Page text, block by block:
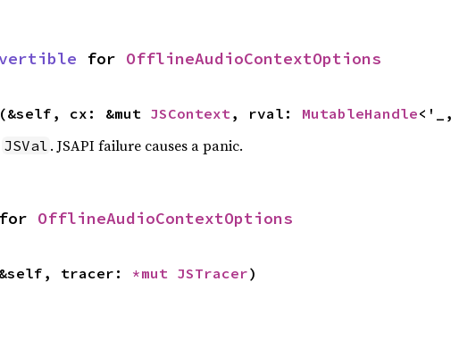
for OfflineAudioContextOptions
(&self, cx: &mut JSContext, rval: MutableHandle<'_,
JSVal . JSAPI failure causes a panic.
OfflineAudioContextOptions
tracer: *mut JSTracer)